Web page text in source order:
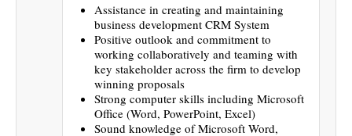
Assistance in creating and maintaining
business development CRM System
Positive outlook and commitment to
working collaboratively and teaming with
key stakeholder across the firm to develop
winning proposals
Strong computer skills including Microsoft
Office (Word, PowerPoint, Excel)
Sound knowledge of Microsoft Word,